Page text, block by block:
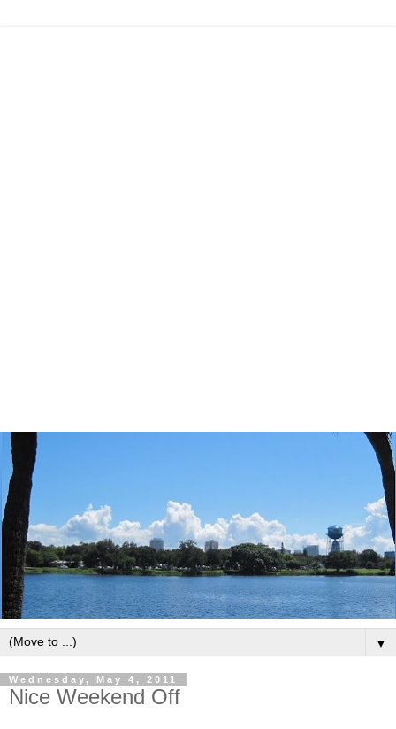
▼
Wednesday, May 4, 2011
Nice Weekend Off